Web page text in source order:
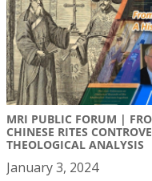
MRI PUBLIC FORUM |
CHINESE RITES
THEOLOGICAL ANALYSIS
January 3, 2024